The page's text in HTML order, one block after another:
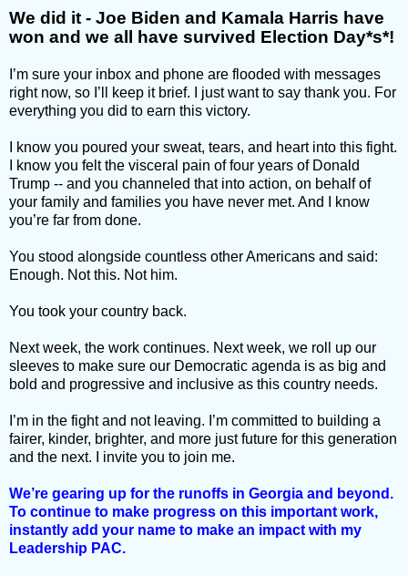
We did it - Joe Biden and Kamala Harris have
won and we all have survived Election Day*s*!
I’m sure your inbox and phone are flooded with messages
right now, so I’ll keep it brief. I just want to say thank you. For
everything you did to earn this victory.
I know you poured your sweat, tears, and heart into this fight.
I know you felt the visceral pain of four years of Donald
Trump -- and you channeled that into action, on behalf of
your family and families you have never met. And I know
you’re far from done.
You stood alongside countless other Americans and said:
Enough. Not this. Not him.
You took your country back.
Next week, the work continues. Next week, we roll up our
sleeves to make sure our Democratic agenda is as big and
bold and progressive and inclusive as this country needs.
I’m in the fight and not leaving. I’m committed to building a
fairer, kinder, brighter, and more just future for this generation
and the next. I invite you to join me.
We’re gearing up for the runoffs in Georgia and beyond.
To continue to make progress on this important work,
instantly add your name to make an impact with my
Leadership PAC.